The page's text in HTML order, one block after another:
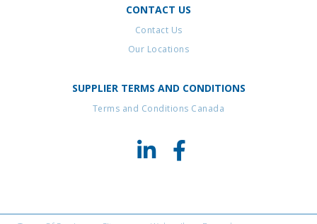
CONTACT US
Contact Us
Our Locations
SUPPLIER TERMS AND CONDITIONS
Terms and Conditions Canada